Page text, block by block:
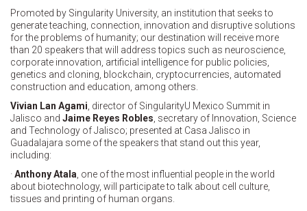
Promoted by Singularity University, an institution that seeks to
generate teaching, connection, innovation and disruptive solutions
for the problems of humanity; our destination will receive more
than 20 speakers that will address topics such as neuroscience,
corporate innovation, artificial intelligence for public policies,
genetics and cloning, blockchain, cryptocurrencies, automated
construction and education, among others.
Vivian Lan Agami , director of SingularityU Mexico Summit in
Jalisco and Jaime Reyes Robles , secretary of Innovation, Science
and Technology of Jalisco; presented at Casa Jalisco in
Guadalajara some of the speakers that stand out this year,
including:
·Anthony Atala , one of the most influential people in the world
about biotechnology, will participate to talk about cell culture,
tissues and printing of human organs.